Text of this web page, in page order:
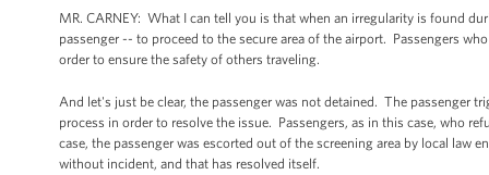
MR. CARNEY: What I can tell you is that when an irregularity is found
passenger -- to proceed to the secure area of the airport. Passengers
order to ensure the safety of others traveling.
And let's just be clear, the passenger was not detained. The passenger
process in order to resolve the issue. Passengers, as in this case, who
case, the passenger was escorted out of the screening area by local
without incident, and that has resolved itself.